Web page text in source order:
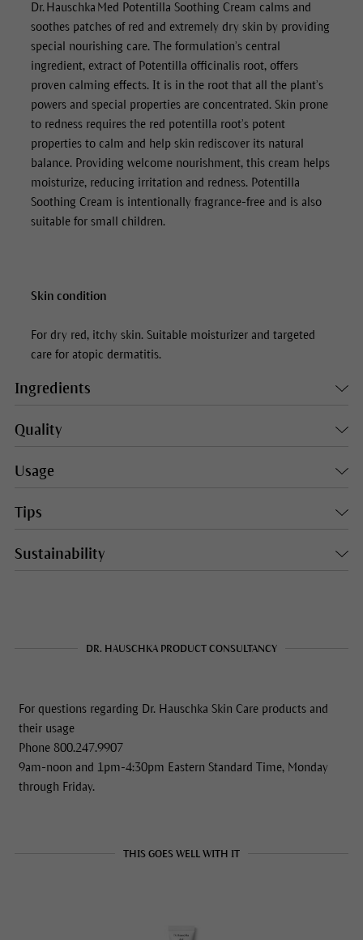
Dr. Hauschka Med Potentilla Soothing Cream calms and
soothes patches of red and extremely dry skin by providing
special nourishing care. The formulation’s central
ingredient, extract of Potentilla officinalis root, offers
proven calming effects. It is in the root that all the plant’s
powers and special properties are concentrated. Skin prone
to redness requires the red potentilla root’s potent
properties to calm and help skin rediscover its natural
balance. Providing welcome nourishment, this cream helps
moisturize, reducing irritation and redness. Potentilla
Soothing Cream is intentionally fragrance-free and is also
suitable for small children.
Skin condition
For dry red, itchy skin. Suitable moisturizer and targeted
care for atopic dermatitis.
Ingredients
Quality
Usage
Tips
Sustainability
DR. HAUSCHKA PRODUCT CONSULTANCY
For questions regarding Dr. Hauschka Skin Care products and
their usage
Phone 800.247.9907
9am-noon and 1pm-4:30pm Eastern Standard Time, Monday
through Friday.
THIS GOES WELL WITH IT